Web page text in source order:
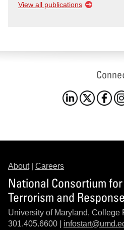
View all publications
About| Careers
National Consortium
Terrorism and
University of Maryland, College
301.405.6600 |